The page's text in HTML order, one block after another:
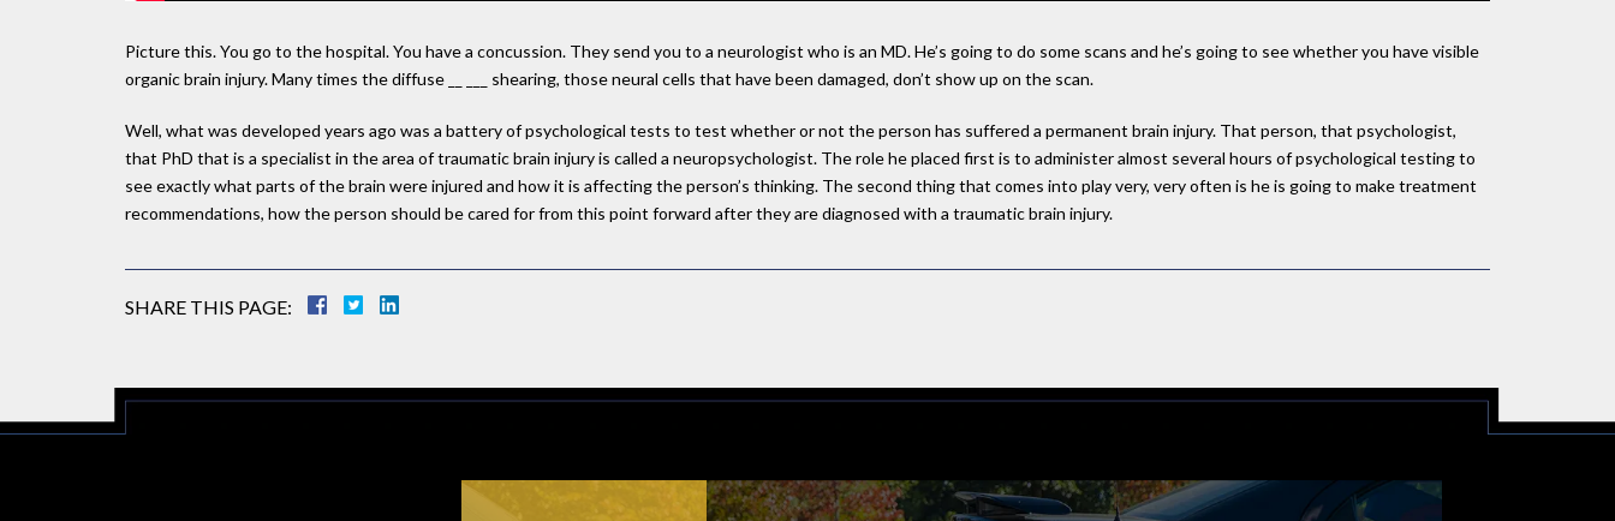
Picture this. You go to the hospital. You have a concussion. They send you to a neurologist who is an MD. He’s going to do some scans and he’s going to see whether you have visible
organic brain injury. Many times the diffuse __ ___ shearing, those neural cells that have been damaged, don’t show up on the scan.
Well, what was developed years ago was a battery of psychological tests to test whether or not the person has suffered a permanent brain injury. That person, that psychologist,
that PhD that is a specialist in the area of traumatic brain injury is called a neuropsychologist. The role he placed first is to administer almost several hours of psychological testing to
see exactly what parts of the brain were injured and how it is affecting the person’s thinking. The second thing that comes into play very, very often is he is going to make treatment
recommendations, how the person should be cared for from this point forward after they are diagnosed with a traumatic brain injury.
SHARE THIS PAGE: